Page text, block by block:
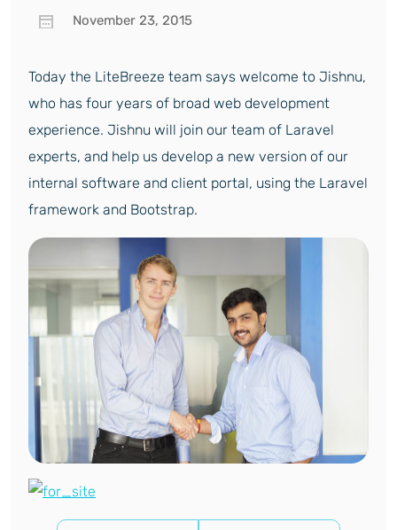
November 23, 2015
Today the LiteBreeze team says welcome to Jishnu,
who has four years of broad web development
experience. Jishnu will join our team of Laravel
experts, and help us develop a new version of our
internal software and client portal, using the Laravel
framework and Bootstrap.